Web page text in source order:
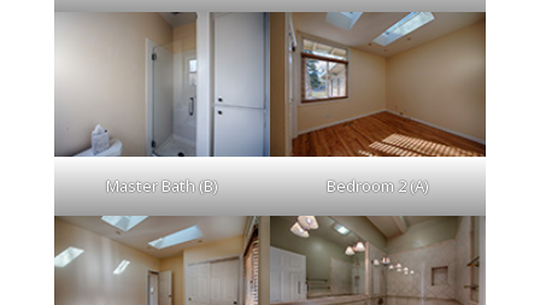
Master Bath (B) Bedroom 2 (A)